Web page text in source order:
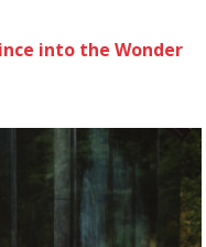
into the Wonder